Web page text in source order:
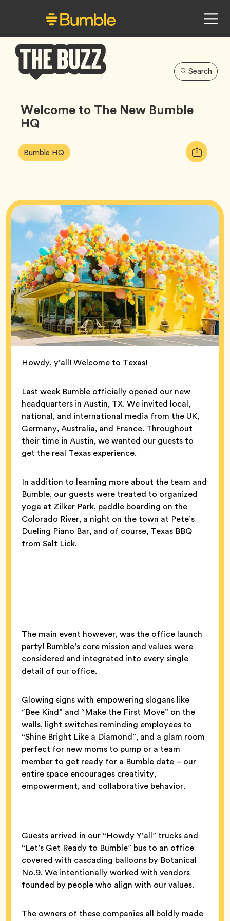
Buzz
Search
Welcome to The New Bumble
HQ
Article
Tags:
Bumble HQ Tag
Copy
URL
Howdy, y’all! Welcome to Texas!
Last week Bumble officially opened our new
headquarters in Austin, TX. We invited local,
national, and international media from the UK,
Germany, Australia, and France. Throughout
their time in Austin, we wanted our guests to
get the real Texas experience.
In addition to learning more about the team and
Bumble, our guests were treated to organized
yoga at Zilker Park, paddle boarding on the
Colorado River, a night on the town at Pete’s
Dueling Piano Bar, and of course, Texas BBQ
from Salt Lick.
The main event however, was the office launch
party! Bumble’s core mission and values were
considered and integrated into every single
detail of our office.
Glowing signs with empowering slogans like
“Bee Kind” and “Make the First Move” on the
walls, light switches reminding employees to
“Shine Bright Like a Diamond”, and a glam room
perfect for new moms to pump or a team
member to get ready for a Bumble date – our
entire space encourages creativity,
empowerment, and collaborative behavior.
Guests arrived in our “Howdy Y’all” trucks and
“Let’s Get Ready to Bumble” bus to an office
covered with cascading balloons by Botanical
No.9. We intentionally worked with vendors
founded by people who align with our values.
The owners of these companies all boldly made